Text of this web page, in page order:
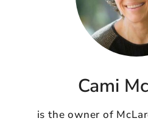
Cami
is the owner of